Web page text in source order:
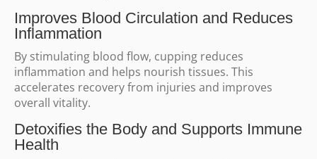
Improves Blood Circulation and Reduces
Inflammation
By stimulating blood flow, cupping reduces
inflammation and helps nourish tissues. This
accelerates recovery from injuries and improves
overall vitality.
Detoxifies the Body and Supports Immune
Health